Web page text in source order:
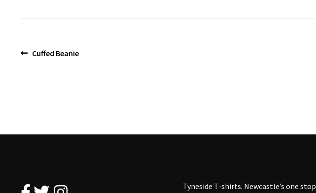
Post
Previous
Cuffed Beanie
Tyneside T-shirts. Newcastle’s one stop